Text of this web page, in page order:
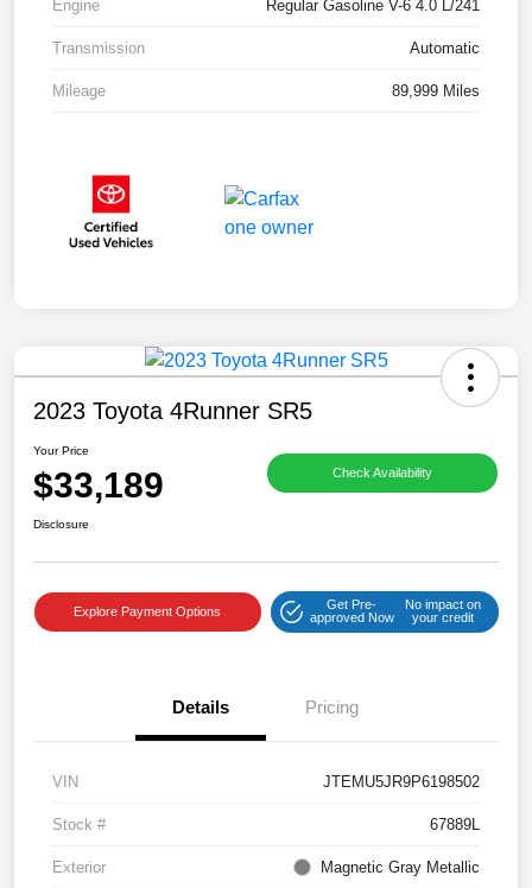
Engine Regular Gasoline V-6 4.0 L/241
Transmission Automatic
Mileage 89,999 Miles
2023 Toyota 4Runner SR5
Your Price
$33,189 Check Availability
Disclosure
Explore Payment Options
Get Pre-
approved Now
No impact on
your credit
Details Pricing
VIN JTEMU5JR9P6198502
Stock # 67889L
Exterior Magnetic Gray Metallic